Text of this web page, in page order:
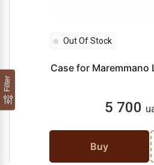
Filter
Out Of Stock
Case for Maremmano
5 700
Buy